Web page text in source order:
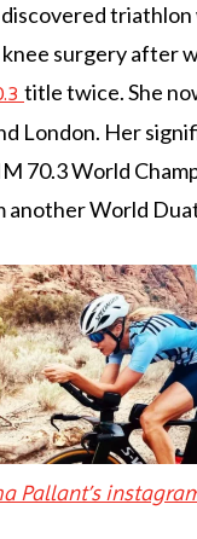
triathlon
surgery after
title twice. She
London. Her
70.3 World
another World
Pallant’s